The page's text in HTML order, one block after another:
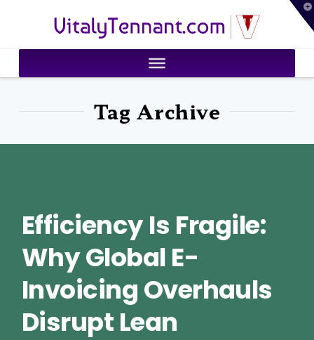
VitalyTennant.com
Tag Archive
Efficiency Is Fragile:
Why Global E-
Invoicing Overhauls
Disrupt Lean